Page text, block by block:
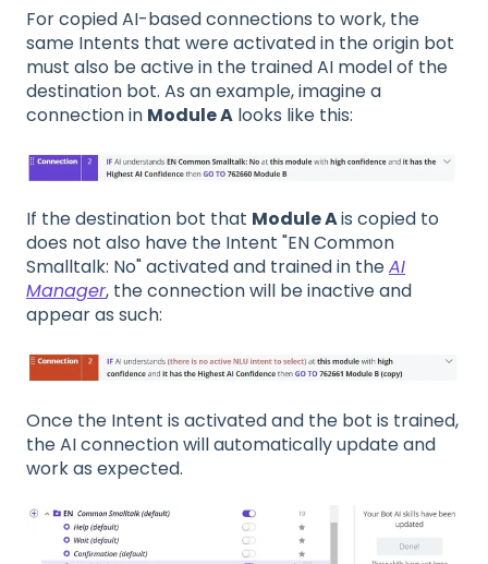
For copied AI-based connections to work, the
same Intents that were activated in the origin bot
must also be active in the trained AI model of the
destination bot. As an example, imagine a
connection in Module A looks like this:
If the destination bot that Module Ais copied to
does not also have the Intent "EN Common
Smalltalk: No" activated and trained in theAI
Manager, the connection will be inactive and
appear as such:
Once the Intent is activated and the bot is trained,
the AI connection will automatically update and
work as expected.